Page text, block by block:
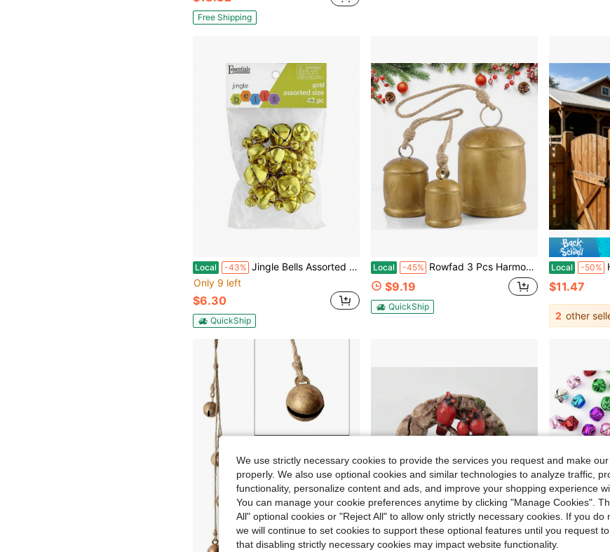
Free Shipping
Local -43% Jingle Bells Assorted Sizes Gold 43pc - Gold Craft Bells In 3 Sizes For Holiday Ornaments, DIY Decorations, Jewelry, And Crafts,45516366
Only 9 left
$6.30
QuickShip
Local -45% Rowfad 3 Pcs Harmony Cow Bells Vintage Christmas Gold Bells, Decorative Large Rustic Hanging Bell Ornaments For Christmas Mantel Garlands Table
$9.19
QuickShip
Local -50%
$11.47
2 other
We use strictly necessary cookies to provide the services you request and make
properly. We also use optional cookies and similar technologies to analyze traffic,
functionality, personalize content and ads, and improve your shopping experience
You can manage your cookie preferences anytime by clicking "Manage Cookies".
All" optional cookies or "Reject All" to allow only strictly necessary cookies. If you do
we will continue to set cookies to support these optional features until you request
that disabling strictly necessary cookies may impact website functionality.